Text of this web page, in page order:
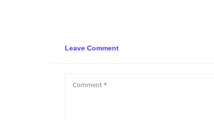
Leave Comment